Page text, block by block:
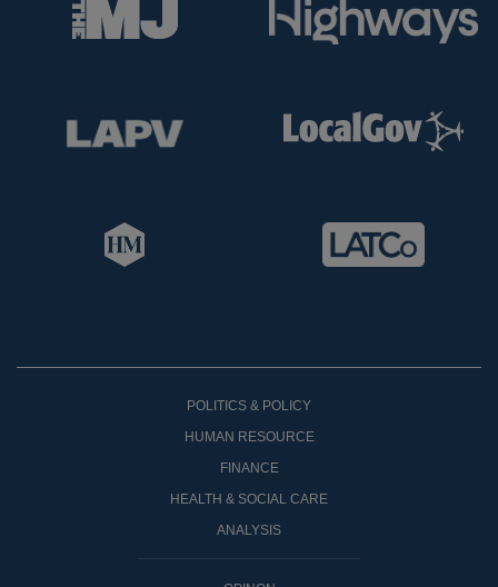
POLITICS & POLICY
HUMAN RESOURCE
FINANCE
HEALTH & SOCIAL CARE
ANALYSIS